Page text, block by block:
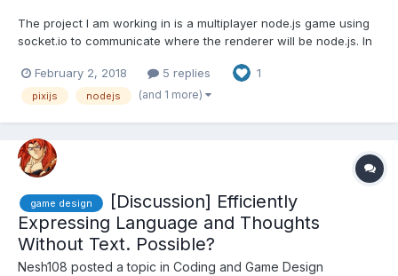
The project I am working in is a multiplayer node.js game using
socket.io to communicate where the renderer will be node.js. In
using browserify. I am trying to use the Entity-Component
architecture to design my game and in doin g so...
February 2, 2018 5 replies 1
pixijs nodejs (and 1 more)
game design
[Discussion] Efficiently
Expressing Language and Thoughts
Without Text. Possible?
Nesh108 posted a topic in Coding and Game Design